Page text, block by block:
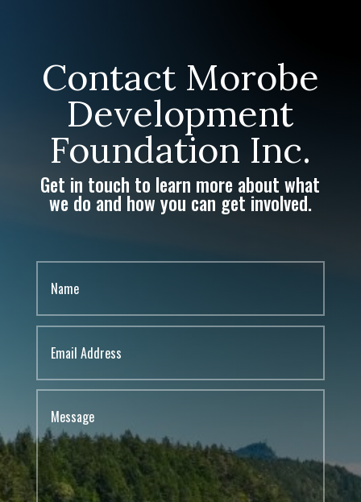
Contact Morobe
Development
Foundation Inc.
Get in touch to learn more about what
we do and how you can get involved.